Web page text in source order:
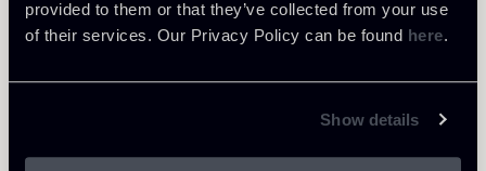
provided to them or that they’ve collected from your use
of their services. Our Privacy Policy can be found here.
Show details
Return to insights